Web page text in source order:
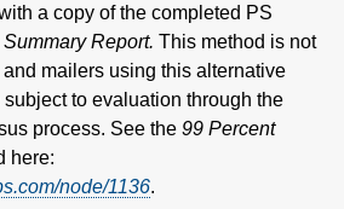
a copy of the completed PS
Report. This method is not
mailers using this alternative
to evaluation through the
process. See the 99 Percent
here:
node/1136.